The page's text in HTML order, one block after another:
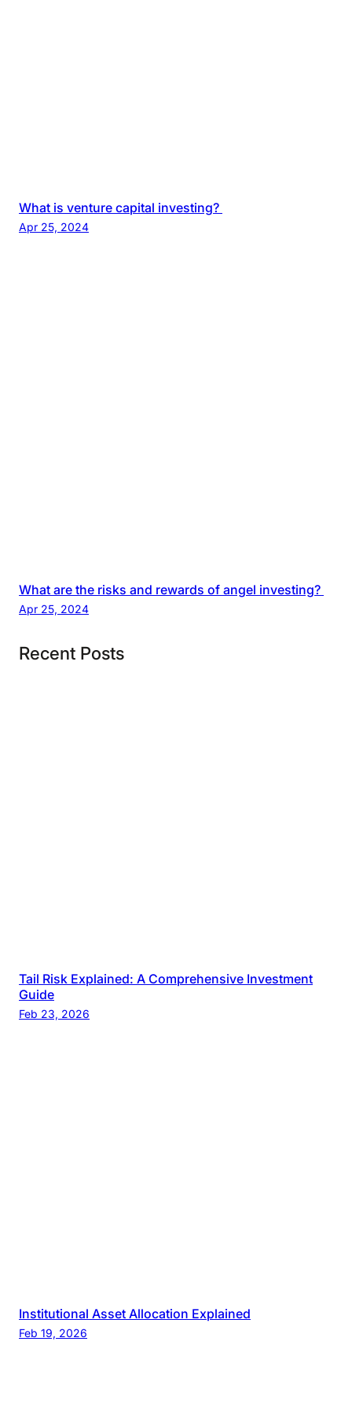
What is venture capital investing?
Apr 25, 2024
What are the risks and rewards of angel investing?
Apr 25, 2024
Recent Posts
Tail Risk Explained: A Comprehensive Investment
Guide
Feb 23, 2026
Institutional Asset Allocation Explained
Feb 19, 2026